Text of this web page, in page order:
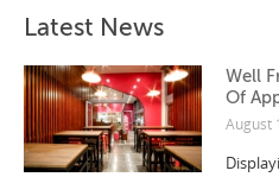
Latest News
Well
Of
August